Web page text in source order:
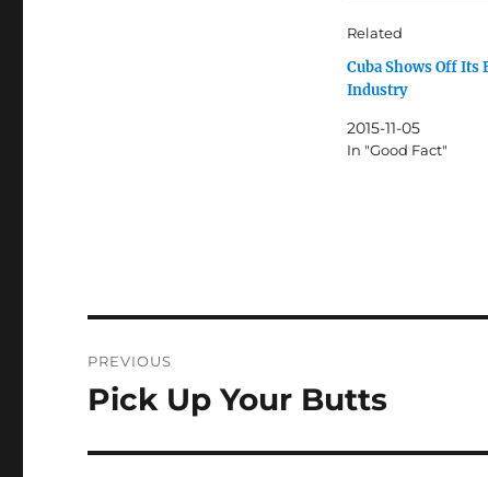
Related
Cuba Shows Off Its
Industry
2015-11-05
In "Good Fact"
navigation
PREVIOUS
Previous
Pick Up Your Butts